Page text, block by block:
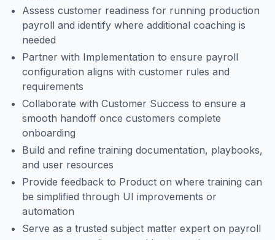
Assess customer readiness for running production
payroll and identify where additional coaching is
needed
Partner with Implementation to ensure payroll
configuration aligns with customer rules and
requirements
Collaborate with Customer Success to ensure a
smooth handoff once customers complete
onboarding
Build and refine training documentation, playbooks,
and user resources
Provide feedback to Product on where training can
be simplified through UI improvements or
automation
Serve as a trusted subject matter expert on payroll